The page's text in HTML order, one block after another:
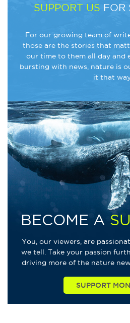
SUPPORT US FOR
For our growing team of
those are the stories that
our time to them all day and
bursting with news, nature is
it that
BECOME A
You, our viewers, are
we tell. Take your passion
driving more of the nature
SUPPORT